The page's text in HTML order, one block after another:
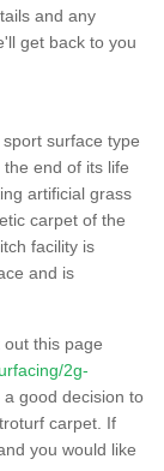
and any
get back to you
surface type
end of its life
artificial grass
carpet of the
facility is
and is
this page
2g-
a good decision to
carpet. If
you would like